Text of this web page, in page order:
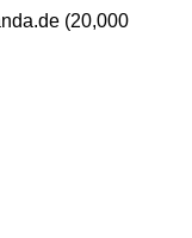
(20,000